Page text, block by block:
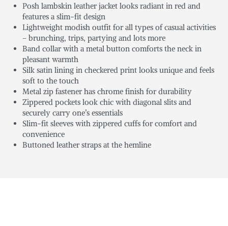
Posh lambskin leather jacket looks radiant in red and
features a slim-fit design
Lightweight modish outfit for all types of casual activities
– brunching, trips, partying and lots more
Band collar with a metal button comforts the neck in
pleasant warmth
Silk satin lining in checkered print looks unique and feels
soft to the touch
Metal zip fastener has chrome finish for durability
Zippered pockets look chic with diagonal slits and
securely carry one’s essentials
Slim-fit sleeves with zippered cuffs for comfort and
convenience
Buttoned leather straps at the hemline